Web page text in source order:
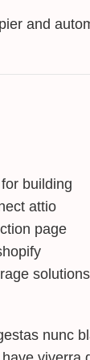
and
building
attio
page
nunc